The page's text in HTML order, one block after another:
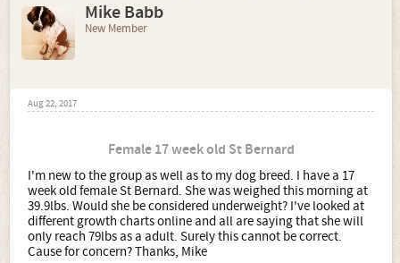
Mike Babb
New Member
Aug 22, 2017
Female 17 week old St Bernard
I'm new to the group as well as to my dog breed. I have a 17
week old female St Bernard. She was weighed this morning at
39.9lbs. Would she be considered underweight? I've looked at
different growth charts online and all are saying that she will
only reach 79lbs as a adult. Surely this cannot be correct.
Cause for concern? Thanks, Mike